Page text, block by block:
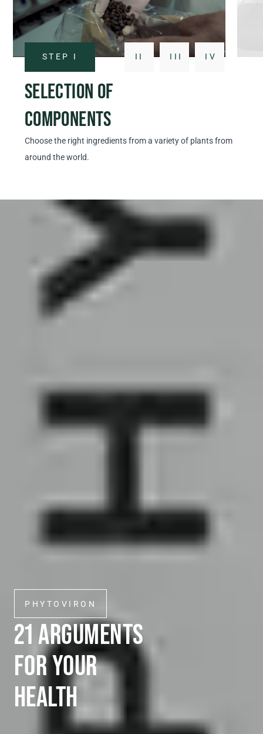
STEP I II III IV
SELECTION OF
COMPONENTS
Choose the right ingredients from a variety of plants from
around the world.
PHYTOVIRON
21 ARGUMENTS
FOR YOUR
HEALTH